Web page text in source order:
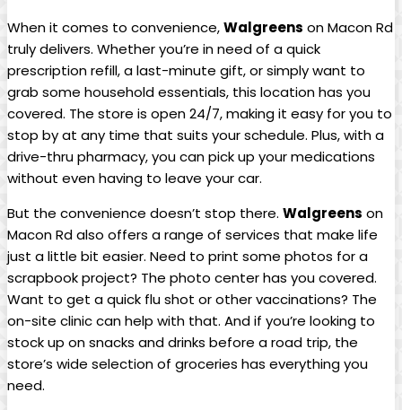
When it ‍comes to convenience,Walgreens on Macon Rd
truly delivers.‍ Whether you’re in ​need of a quick
prescription refill, a last-minute gift, or simply want to
⁢grab some household essentials, this location has you
covered. The store is open 24/7, making it easy for you to
stop by at any time that suits your schedule. Plus, with a
drive-thru pharmacy, you can pick up your ⁣medications
without even having to leave your car.
But the convenience doesn’t stop there. Walgreens on
Macon Rd also offers a range of services ‌that make life
just a little bit easier. Need to print some photos for a
scrapbook project? The photo center has you covered.
Want to get ⁢a ‌quick flu shot or other vaccinations? The
⁣on-site ‌clinic can help with that. And if you’re looking‍ to
stock up on snacks and drinks before a road trip, the‌
store’s wide selection ​of groceries has everything you
need.